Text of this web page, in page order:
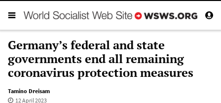
Germany’s federal and state
governments end all remaining
coronavirus protection measures
Tamino Dreisam
12 April 2023